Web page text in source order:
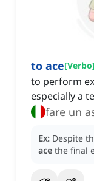
to ace[Verbo]
to perform
especially a
fare un
Ex: Despite
ace the final